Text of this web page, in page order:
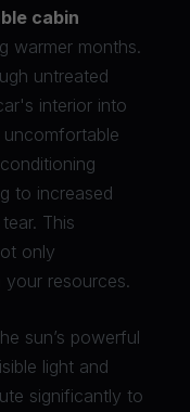
cabin
warmer months.
untreated
interior into
to increased
This
only
resources.
sun’s powerful
light and
significantly to